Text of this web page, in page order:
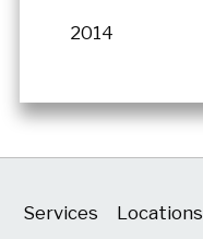
2014
Services Locations